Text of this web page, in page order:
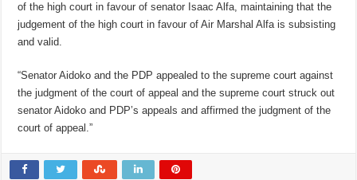
of the high court in favour of senator Isaac Alfa, maintaining that the
judgement of the high court in favour of Air Marshal Alfa is subsisting
and valid.
“Senator Aidoko and the PDP appealed to the supreme court against
the judgment of the court of appeal and the supreme court struck out
senator Aidoko and PDP’s appeals and affirmed the judgment of the
court of appeal.”